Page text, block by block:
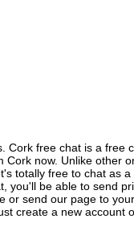
Cork free chat is a free
now. Unlike other
totally free to chat as
you'll be able to send
send our page to
create a new account